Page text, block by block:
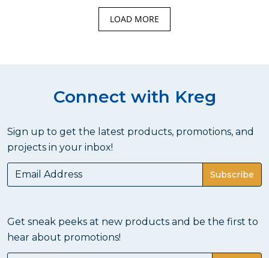
LOAD MORE
Connect with Kreg
Sign up to get the latest products, promotions, and
projects in your inbox!
Subscribe
Get sneak peeks at new products and be the first to
hear about promotions!